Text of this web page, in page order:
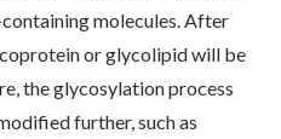
molecules. After
or glycolipid will be
the glycosylation process
further, such as